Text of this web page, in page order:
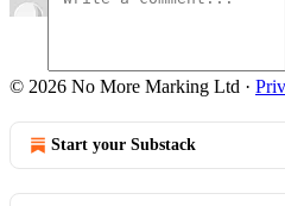
© 2026 No More Marking Ltd ·
Start your Substack